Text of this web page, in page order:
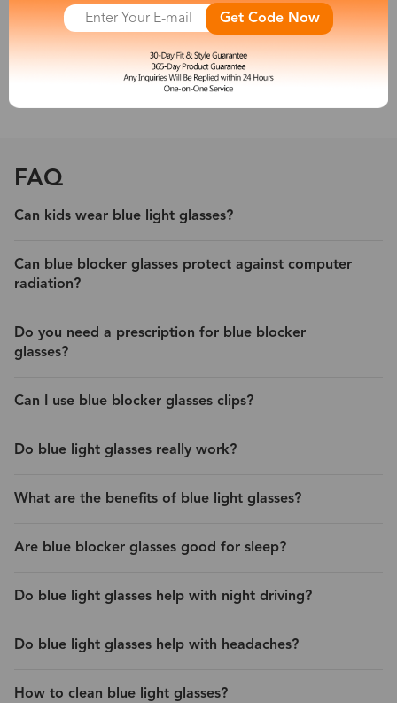
other new artificial light sources emit a large amount of short-
wave blue light, which is harmful to people’s eyes. So a pair of
blue light blocking eyeglasses is necessary for you.
With its protection, experience less eyestrain and headache from
digital devices.
FAQ
Can kids wear blue light glasses?
Can blue blocker glasses protect against computer
radiation?
Do you need a prescription for blue blocker
glasses?
Can I use blue blocker glasses clips?
Do blue light glasses really work?
What are the benefits of blue light glasses?
Are blue blocker glasses good for sleep?
Do blue light glasses help with night driving?
Do blue light glasses help with headaches?
How to clean blue light glasses?
Get Code Now